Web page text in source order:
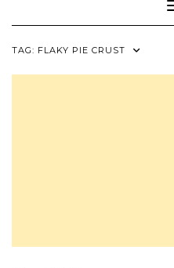
TAG: FLAKY PIE CRUST